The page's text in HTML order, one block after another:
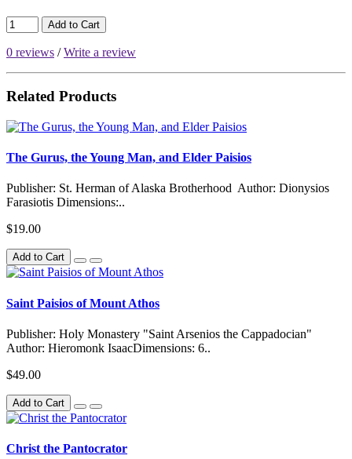
Add to Cart
0 reviews /Write a review
Related Products
The Gurus, the Young Man, and Elder Paisios
Publisher: St. Herman of Alaska Brotherhood Author: Dionysios
Farasiotis Dimensions:..
$19.00
Add to Cart
Saint Paisios of Mount Athos
Publisher: Holy Monastery "Saint Arsenios the Cappadocian"
Author: Hieromonk IsaacDimensions: 6..
$49.00
Add to Cart
Christ the Pantocrator